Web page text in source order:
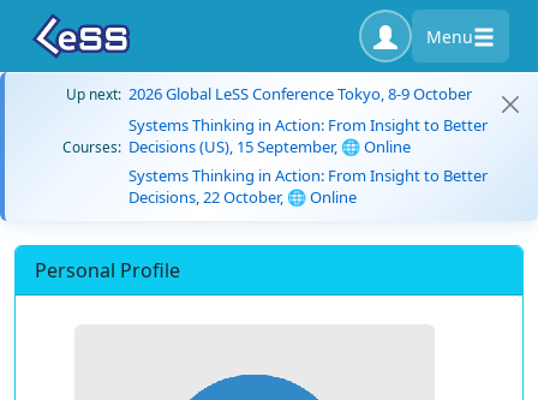
Menu
Up next: 2026 Global LeSS Conference Tokyo, 8-9 October
Courses:
Systems Thinking in Action: From Insight to Better
Decisions (US), 15 September, 🌐 Online
Systems Thinking in Action: From Insight to Better
Decisions, 22 October, 🌐 Online
Personal Profile